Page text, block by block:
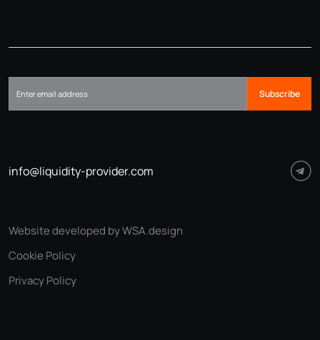
Subscribe
info@liquidity-provider.com
Privacy Policy
Cookie Policy
Website developed by WSA.design